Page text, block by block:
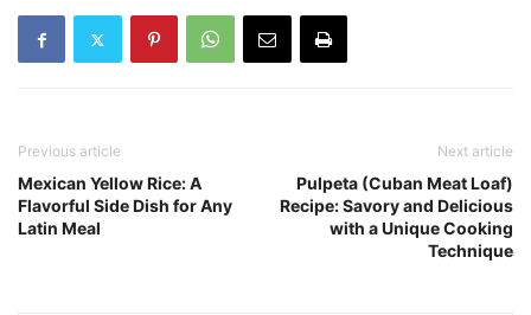
Previous article
Mexican Yellow Rice: A
Flavorful Side Dish for Any
Latin Meal
Next article
Pulpeta (Cuban Meat Loaf)
Recipe: Savory and Delicious
with a Unique Cooking
Technique